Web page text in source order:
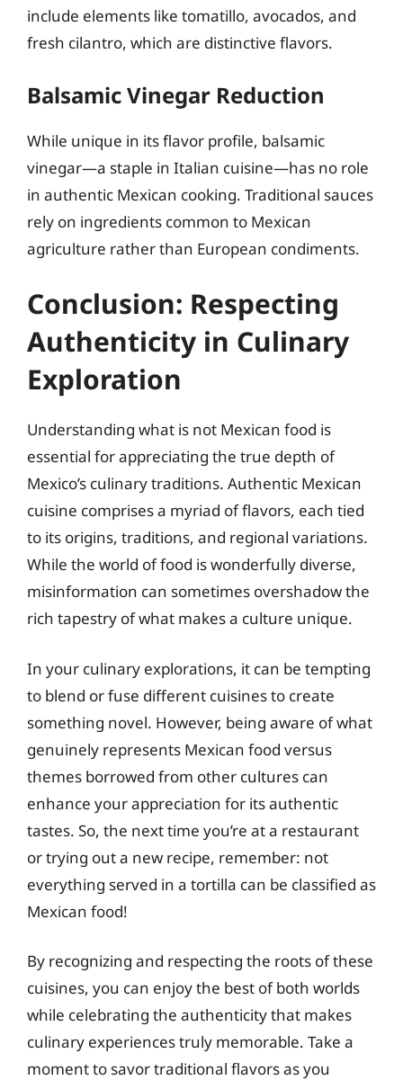
include elements like tomatillo, avocados, and
fresh cilantro, which are distinctive flavors.
Balsamic Vinegar Reduction
While unique in its flavor profile, balsamic
vinegar—a staple in Italian cuisine—has no role
in authentic Mexican cooking. Traditional sauces
rely on ingredients common to Mexican
agriculture rather than European condiments.
Conclusion: Respecting
Authenticity in Culinary
Exploration
Understanding what is not Mexican food is
essential for appreciating the true depth of
Mexico’s culinary traditions. Authentic Mexican
cuisine comprises a myriad of flavors, each tied
to its origins, traditions, and regional variations.
While the world of food is wonderfully diverse,
misinformation can sometimes overshadow the
rich tapestry of what makes a culture unique.
In your culinary explorations, it can be tempting
to blend or fuse different cuisines to create
something novel. However, being aware of what
genuinely represents Mexican food versus
themes borrowed from other cultures can
enhance your appreciation for its authentic
tastes. So, the next time you’re at a restaurant
or trying out a new recipe, remember: not
everything served in a tortilla can be classified as
Mexican food!
By recognizing and respecting the roots of these
cuisines, you can enjoy the best of both worlds
while celebrating the authenticity that makes
culinary experiences truly memorable. Take a
moment to savor traditional flavors as you